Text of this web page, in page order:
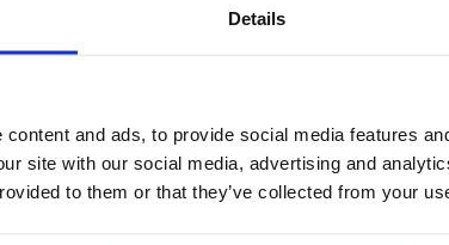
Details
and ads, to provide social media features
site with our social media, advertising and
to them or that they’ve collected from your